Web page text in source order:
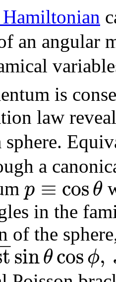
an angular
is
law
sphere.
a
p ≡ cosθ
in the
of the
tsinθcosϕ,